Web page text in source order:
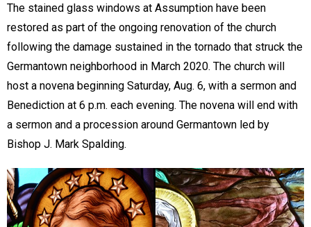
The stained glass windows at Assumption have been
restored as part of the ongoing renovation of the church
following the damage sustained in the tornado that struck the
Germantown neighborhood in March 2020. The church will
host a novena beginning Saturday, Aug. 6, with a sermon and
Benediction at 6 p.m. each evening. The novena will end with
a sermon and a procession around Germantown led by
Bishop J. Mark Spalding.